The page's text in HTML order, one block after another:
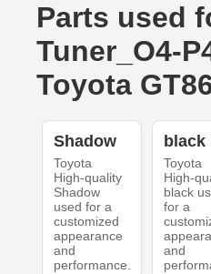
Parts used
Tuner_O4-
Toyota
Shadow
Toyota
High-quality
Shadow
used for a
customized
appearance
and
performance.
black
Toyota
High-
black
for a
and